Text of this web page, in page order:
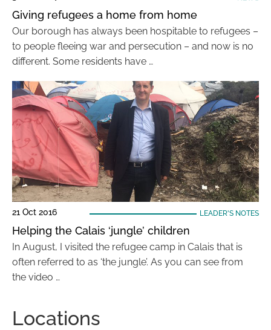
Giving refugees a home from home
Our borough has always been hospitable to refugees –
to people fleeing war and persecution – and now is no
different. Some residents have …
21 Oct 2016 LEADER'S NOTES
Helping the Calais ‘jungle’ children
In August, I visited the refugee camp in Calais that is
often referred to as ‘the jungle’. As you can see from
the video …
Locations